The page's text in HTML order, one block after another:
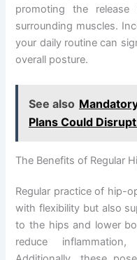
promoting the
surrounding muscles.
your daily routine can
overall posture.
See also
Plans Could
The Benefits of Regular
Regular practice of hip-
with flexibility but also
to the hips and lower
reduce